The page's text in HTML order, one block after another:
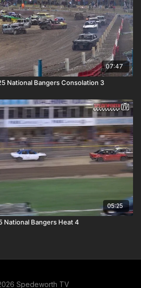
07:47
National Bangers Consolation 3
05:25
National Bangers Heat 4
Spedeworth TV